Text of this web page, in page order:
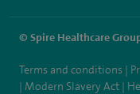
© Spire Healthcare
Terms and conditions
Modern Slavery Act